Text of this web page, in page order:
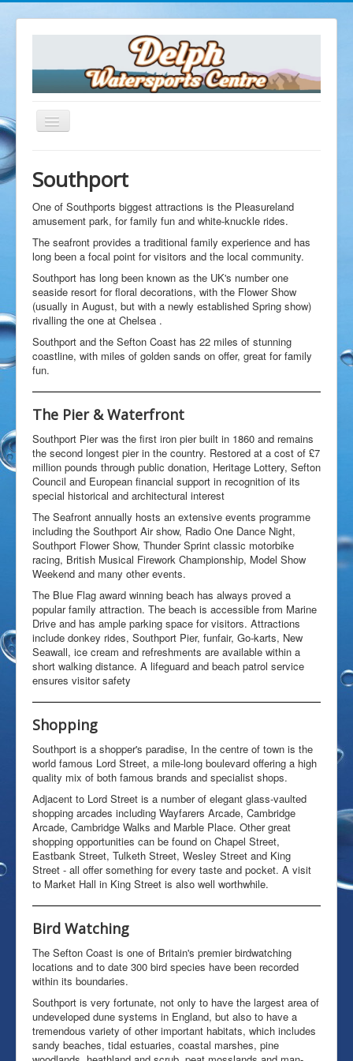
Home
The Delph
Opening Times
Facilities
Dive Shop
Equipment Servicing
Equipment Hire
Air Fills
Delph Cafe
Open Water Swimming
Gallery
Underwater
Wildlife
Divers Gallery
Video
In The Area
Around & About
Blackpool
Chorley
Eccleston
Liverpool
Manchester
Southport
Wigan
Local Accommodation
Parr Hall Farm - Bed & Breakfast
Applecroft Cottage
History
Early Days
The Handless Corpse
Special Report
Mr Big
Filming
TV New Zealand
25th Aniversary
Redevelopment
Web Links
Southport
One of Southports biggest attractions is the Pleasureland
amusement park, for family fun and white-knuckle rides.
The seafront provides a traditional family experience and has
long been a focal point for visitors and the local community.
Southport has long been known as the UK's number one
seaside resort for floral decorations, with the Flower Show
(usually in August, but with a newly established Spring show)
rivalling the one at Chelsea .
Southport and the Sefton Coast has 22 miles of stunning
coastline, with miles of golden sands on offer, great for family
fun.
The Pier & Waterfront
Southport Pier was the first iron pier built in 1860 and remains
the second longest pier in the country. Restored at a cost of £7
million pounds through public donation, Heritage Lottery, Sefton
Council and European financial support in recognition of its
special historical and architectural interest
The Seafront annually hosts an extensive events programme
including the Southport Air show, Radio One Dance Night,
Southport Flower Show, Thunder Sprint classic motorbike
racing, British Musical Firework Championship, Model Show
Weekend and many other events.
The Blue Flag award winning beach has always proved a
popular family attraction. The beach is accessible from Marine
Drive and has ample parking space for visitors. Attractions
include donkey rides, Southport Pier, funfair, Go-karts, New
Seawall, ice cream and refreshments are available within a
short walking distance. A lifeguard and beach patrol service
ensures visitor safety
Shopping
Southport is a shopper's paradise, In the centre of town is the
world famous Lord Street, a mile-long boulevard offering a high
quality mix of both famous brands and specialist shops.
Adjacent to Lord Street is a number of elegant glass-vaulted
shopping arcades including Wayfarers Arcade, Cambridge
Arcade, Cambridge Walks and Marble Place. Other great
shopping opportunities can be found on Chapel Street,
Eastbank Street, Tulketh Street, Wesley Street and King
Street - all offer something for every taste and pocket. A visit
to Market Hall in King Street is also well worthwhile.
Bird Watching
The Sefton Coast is one of Britain's premier birdwatching
locations and to date 300 bird species have been recorded
within its boundaries.
Southport is very fortunate, not only to have the largest area of
undeveloped dune systems in England, but also to have a
tremendous variety of other important habitats, which includes
sandy beaches, tidal estuaries, coastal marshes, pine